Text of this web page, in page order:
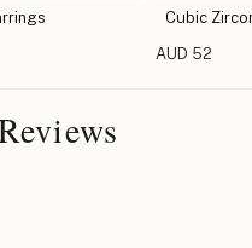
Cubic
AUD 52